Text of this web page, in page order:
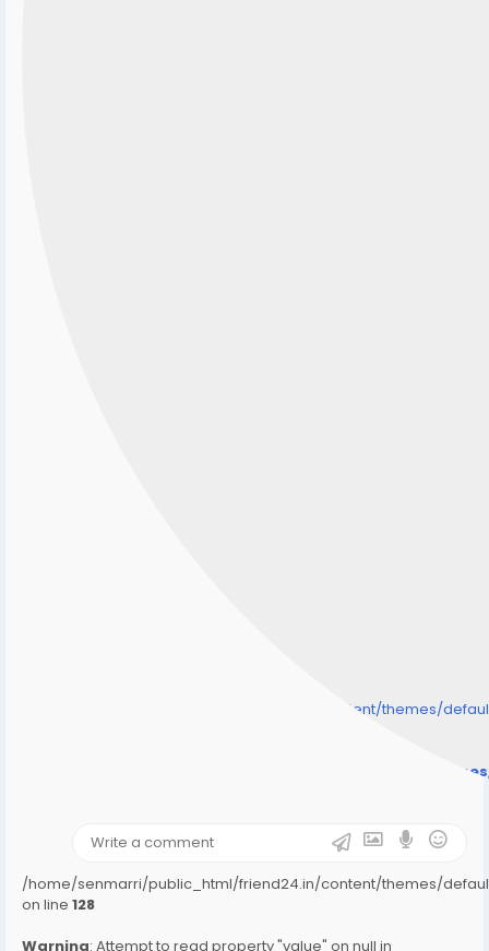
/home/senmarri/public_html/friend24.in/content/themes/
/home/senmarri/public_html/friend24.in/content/
/home/senmarri/public_html/friend24.in/content/themes/
on line 128
Warning: Attempt to read property "value" on null in